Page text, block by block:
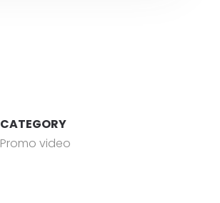
CATEGORY
Promo video